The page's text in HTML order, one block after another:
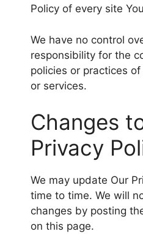
Policy of every site
We have no control
responsibility for the
policies or practices
or services.
Changes
Privacy
We may update Our
time to time. We will
changes by posting
on this page.